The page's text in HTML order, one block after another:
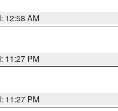
12:58 AM
11:27 PM
11:27 PM